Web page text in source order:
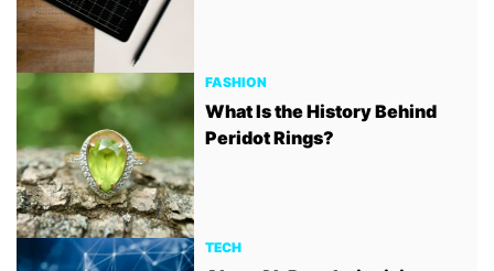
FASHION
What Is the History Behind
Peridot Rings?
TECH